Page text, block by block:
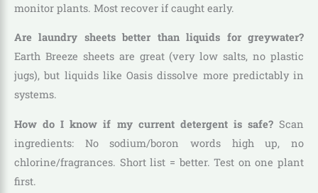
monitor plants. Most recover if caught early.
Are laundry sheets better than liquids for greywater?
Earth Breeze sheets are great (very low salts, no plastic
jugs), but liquids like Oasis dissolve more predictably in
systems.
How do I know if my current detergent is safe?Scan
ingredients: No sodium/boron words high up, no
chlorine/fragrances. Short list = better. Test on one plant
first.